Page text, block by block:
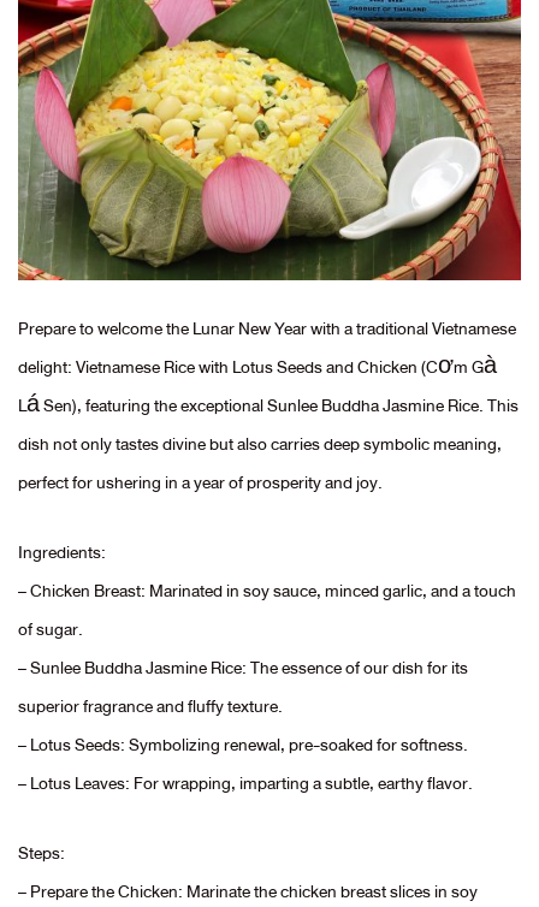
Prepare to welcome the Lunar New Year with a traditional Vietnamese
delight: Vietnamese Rice with Lotus Seeds and Chicken (Cơm Gà
Lá Sen), featuring the exceptional Sunlee Buddha Jasmine Rice. This
dish not only tastes divine but also carries deep symbolic meaning,
perfect for ushering in a year of prosperity and joy.
Ingredients:
– Chicken Breast: Marinated in soy sauce, minced garlic, and a touch
of sugar.
– Sunlee Buddha Jasmine Rice: The essence of our dish for its
superior fragrance and fluffy texture.
– Lotus Seeds: Symbolizing renewal, pre-soaked for softness.
– Lotus Leaves: For wrapping, imparting a subtle, earthy flavor.
Steps:
– Prepare the Chicken: Marinate the chicken breast slices in soy